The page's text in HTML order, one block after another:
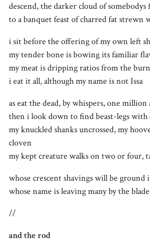
descend, the darker cloud of
to a banquet feast of charred fat strewn
i sit before the offering of my own left
my tender bone is bowing its familiar
my meat is dripping ratios from the
i eat it all, although my name is not Issa
as eat the dead, by whispers, one million
then i look down to find beast-legs with
my knuckled shanks uncrossed, my
cloven
my kept creature walks on two or four,
whose crescent shavings will be
whose name is leaving many by the
//
and the rod